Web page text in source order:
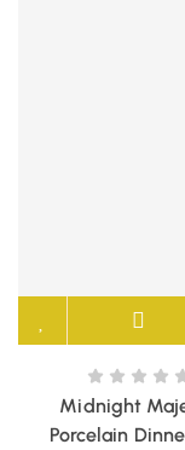
Midnight
Porcelain